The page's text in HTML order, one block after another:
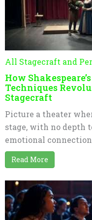
All Stagecraft and
How
Techniques
Stagecraft
Picture a theater
stage, with no depth
emotional
Read More